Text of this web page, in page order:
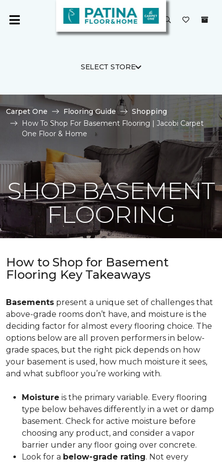
SELECT STORE
Carpet One Flooring Guide
Shopping
How To Shop For Basement Flooring | Jacobi Carpet
One Floor & Home
SHOP BASEMENT
FLOORING
How to Shop for Basement
Flooring Key Takeaways
Basements present a unique set of challenges that
above-grade rooms don’t have, and moisture is the
deciding factor for almost every flooring choice. The
options below are all proven performers in below-
grade spaces, but the right pick depends on how
your basement is used, how much moisture it sees,
and what subfloor you’re working with.
Moisture is the primary variable. Every flooring
type below behaves differently in a wet or damp
basement. Check for active moisture before
choosing any product, and consider a vapor
barrier under any floor going over concrete.
Look for a below-grade rating. Not every